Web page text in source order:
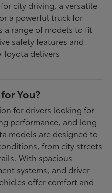
city driving, a versatile
a powerful truck for
a range of models to fit
safety features and
delivers
You?
for drivers looking for
performance, and long-
models are designed to
from city streets
With spacious
systems, and driver-
offer comfort and